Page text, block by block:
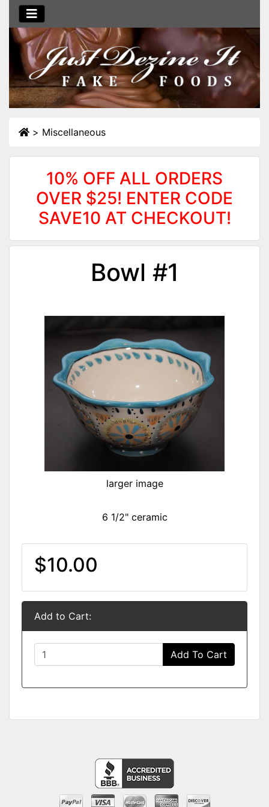
> Miscellaneous
10% OFF ALL ORDERS
OVER $25! ENTER CODE
SAVE10 AT CHECKOUT!
Bowl #1
larger image
6 1/2" ceramic
$10.00
Add to Cart:
Add To Cart